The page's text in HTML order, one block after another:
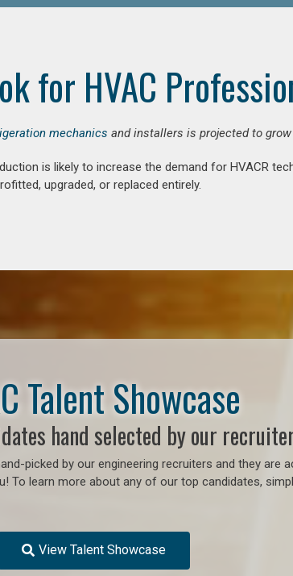
for HVAC
mechanics and installers is projected to
is likely to increase the demand for HVACR
upgraded, or replaced entirely.
Talent Showcase
hand selected by our
picked by our engineering recruiters and they are
To learn more about any of our top candidates,
View Talent Showcase